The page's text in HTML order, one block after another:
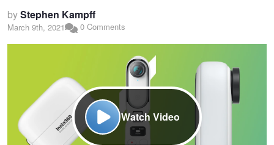
byStephen Kampff
March 9th, 2021 0 Comments
Watch Video